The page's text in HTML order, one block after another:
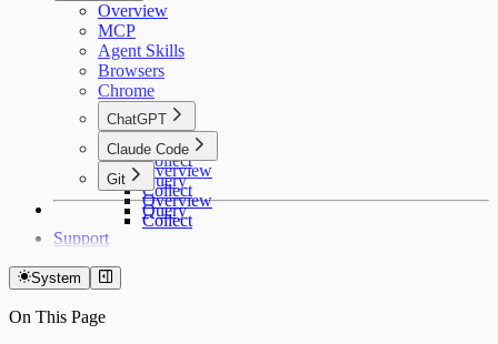
Overview
MCP
Agent Skills
Browsers
Chrome
ChatGPT
Overview
Collect
Query
Claude Code
Overview
Collect
Query
Git
Overview
Collect
Support
System
On This Page